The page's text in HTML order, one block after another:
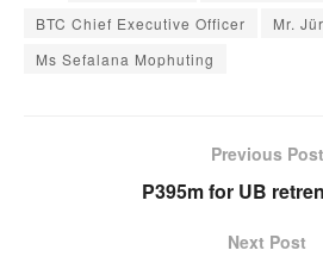
BTC Chief Executive Officer
Mr.
Ms Sefalana Mophuting
Previous Post
P395m for UB
Next Post